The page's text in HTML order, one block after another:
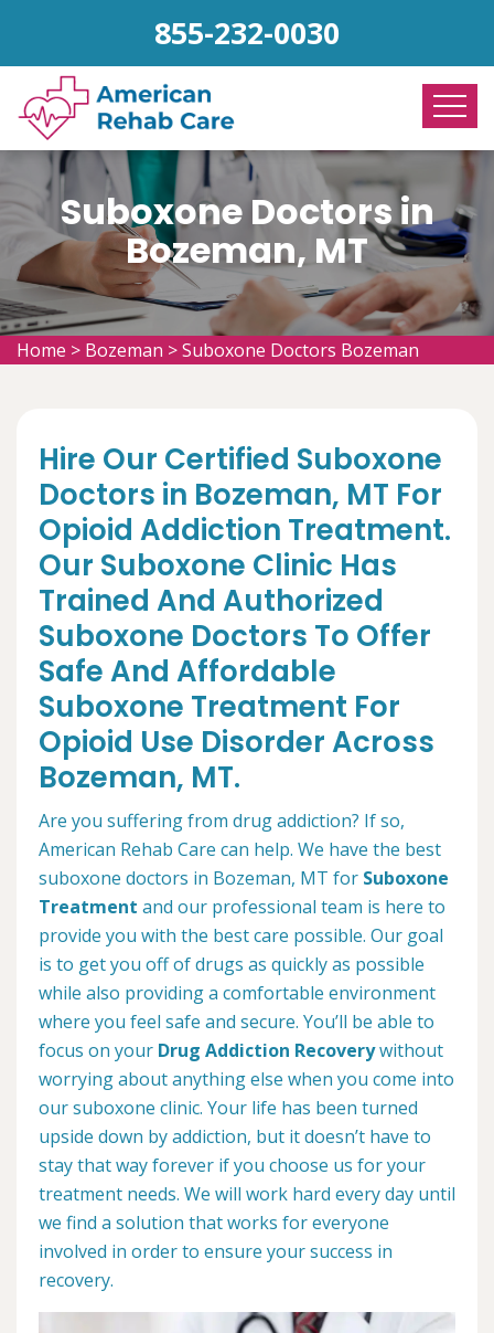
855-232-0030
Suboxone Doctors in
Bozeman, MT
Home > Bozeman >Suboxone Doctors Bozeman
Hire Our Certified Suboxone
Doctors in Bozeman, MT For
Opioid Addiction Treatment.
Our Suboxone Clinic Has
Trained And Authorized
Suboxone Doctors To Offer
Safe And Affordable
Suboxone Treatment For
Opioid Use Disorder Across
Bozeman, MT.
Are you suffering from drug addiction? If so,
American Rehab Care can help. We have the best
suboxone doctors in Bozeman, MT for Suboxone
Treatment and our professional team is here to
provide you with the best care possible. Our goal
is to get you off of drugs as quickly as possible
while also providing a comfortable environment
where you feel safe and secure. You’ll be able to
focus on your Drug Addiction Recoverywithout
worrying about anything else when you come into
our suboxone clinic. Your life has been turned
upside down by addiction, but it doesn’t have to
stay that way forever if you choose us for your
treatment needs. We will work hard every day until
we find a solution that works for everyone
involved in order to ensure your success in
recovery.